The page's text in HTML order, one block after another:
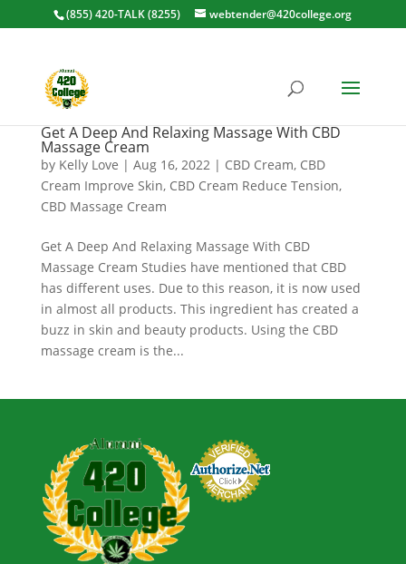
(855) 420-TALK (8255) webtender@420college.org
Get A Deep And Relaxing Massage With CBD
Massage Cream
by Kelly Love | Aug 16, 2022| CBD Cream, CBD
Cream Improve Skin, CBD Cream Reduce Tension,
CBD Massage Cream
Get A Deep And Relaxing Massage With CBD
Massage Cream Studies have mentioned that CBD
has different uses. Due to this reason, it is now used
in almost all products. This ingredient has created a
buzz in skin and beauty products. Using the CBD
massage cream is the...